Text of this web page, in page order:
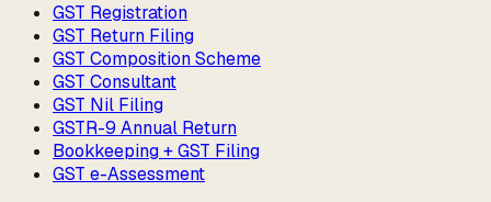
GST Registration
GST Return Filing
GST Composition Scheme
GST Consultant
GST Nil Filing
GSTR-9 Annual Return
Bookkeeping + GST Filing
GST e-Assessment